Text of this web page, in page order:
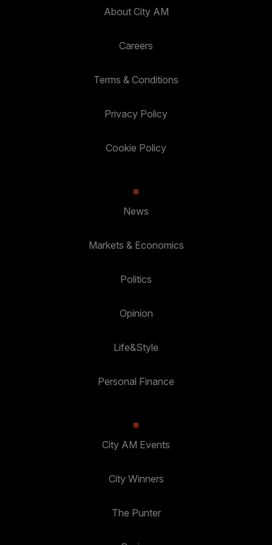
About City AM
Careers
Terms & Conditions
Privacy Policy
Cookie Policy
News
Markets & Economics
Politics
Opinion
Life&Style
Personal Finance
City AM Events
City Winners
The Punter